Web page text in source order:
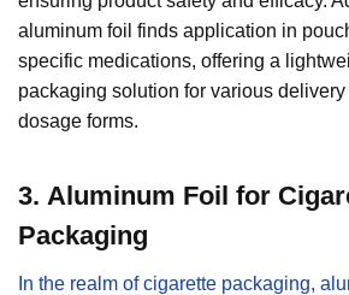
aluminum foil finds application in
specific medications, offering a
packaging solution for various delivery
dosage forms.
3. Aluminum Foil for
Packaging
In the realm of cigarette packaging,